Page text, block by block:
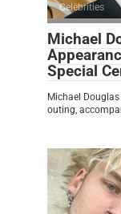
Celebrities
Michael
Special
Michael
outing,